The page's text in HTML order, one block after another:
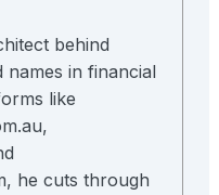
behind
in financial
like
he cuts through